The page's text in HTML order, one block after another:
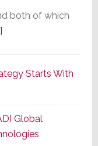
both of which
about
Series
of
Its
Popular
Starts With
Global